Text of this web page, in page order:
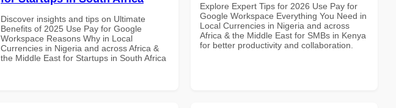
Discover insights and tips on Ultimate
Benefits of 2025 Use Pay for Google
Workspace Reasons Why in Local
Currencies in Nigeria and across Africa &
the Middle East for Startups in South Africa
Explore Expert Tips for 2026 Use Pay for
Google Workspace Everything You Need in
Local Currencies in Nigeria and across
Africa & the Middle East for SMBs in Kenya
for better productivity and collaboration.